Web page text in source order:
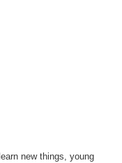
new things, young